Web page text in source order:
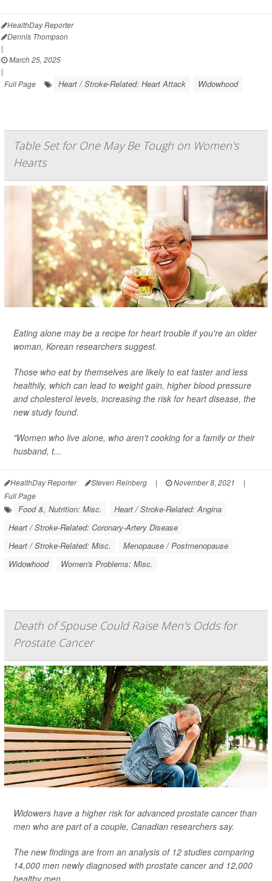
HealthDay Reporter
Dennis Thompson
|
March 25, 2025
|
Full Page
Heart / Stroke-Related: Heart Attack Widowhood
Table Set for One May Be Tough on Women's
Hearts
Eating alone may be a recipe for heart trouble if you're an older
woman, Korean researchers suggest.
Those who eat by themselves are likely to eat faster and less
healthily, which can lead to weight gain, higher blood pressure
and cholesterol levels, increasing the risk for heart disease, the
new study found.
"Women who live alone, who aren't cooking for a family or their
husband, t...
HealthDay Reporter Steven Reinberg | November 8, 2021
|
Full Page
Food &, Nutrition: Misc.
Heart / Stroke-Related: Angina
Heart / Stroke-Related: Coronary-Artery Disease
Heart / Stroke-Related: Misc.
Menopause / Postmenopause
Widowhood
Women's Problems: Misc.
Death of Spouse Could Raise Men's Odds for
Prostate Cancer
Widowers have a higher risk for advanced prostate cancer than
men who are part of a couple, Canadian researchers say.
The new findings are from an analysis of 12 studies comparing
14,000 men newly diagnosed with prostate cancer and 12,000